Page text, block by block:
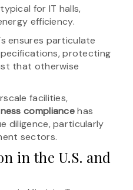
for IT halls,
efficiency.
ensures particulate
protecting
that otherwise
facilities,
compliancehas
diligence, particularly
sectors.
in the U.S. and